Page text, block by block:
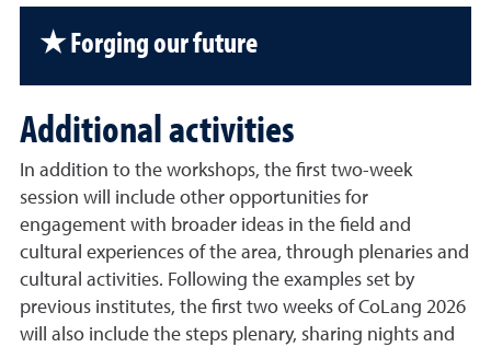
★ Forging our future
Additional activities
In addition to the workshops, the first two-week
session will include other opportunities for
engagement with broader ideas in the field and
cultural experiences of the area, through plenaries and
cultural activities. Following the examples set by
previous institutes, the first two weeks of CoLang 2026
will also include the steps plenary, sharing nights and